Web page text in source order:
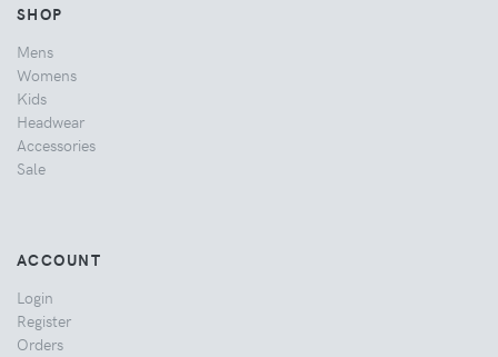
SHOP
Mens
Womens
Kids
Headwear
Accessories
Sale
ACCOUNT
Login
Register
Orders